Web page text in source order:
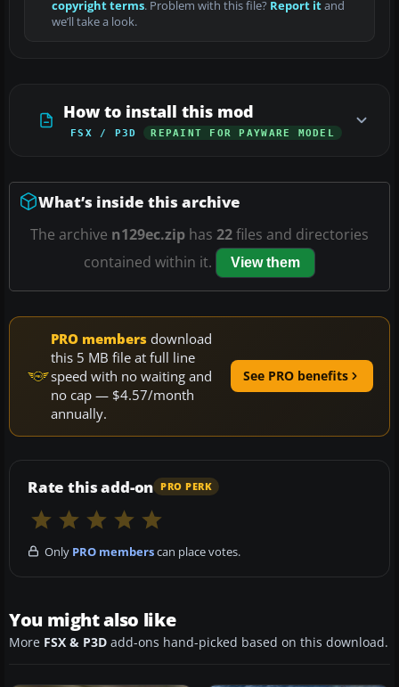
copyright terms. Problem with this file? Report itand
we’ll take a look.
How to install this mod
FSX / P3D REPAINT FOR PAYWARE MODEL
What’s inside this archive
The archive n129ec.zip has 22files and directories
contained within it.
View them
PRO members download
this 5 MB file at full line
speed with no waiting and
no cap — $4.57/month
annually.
See PRO benefits
Rate this add-on PRO PERK
Only PRO memberscan place votes.
You might also like
More FSX & P3D add-ons hand-picked based on this download.